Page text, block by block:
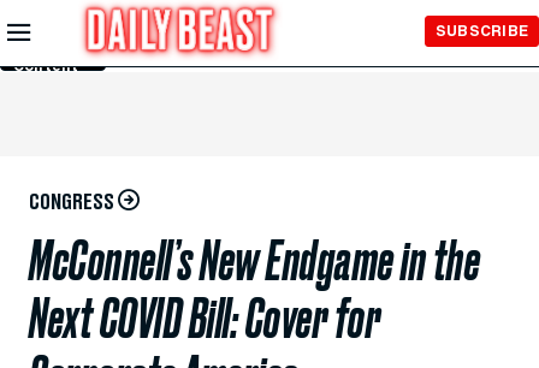
Skip to
Main
Content
SUBSCRIBE
CONGRESS
McConnell’s New Endgame in the
Next COVID Bill: Cover for